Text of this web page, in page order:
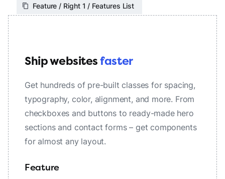
Feature / Right 1 / Features List
Ship websitesfaster
Get hundreds of pre-built classes for spacing,
typography, color, alignment, and more. From
checkboxes and buttons to ready-made hero
sections and contact forms – get components
for almost any layout.
Feature